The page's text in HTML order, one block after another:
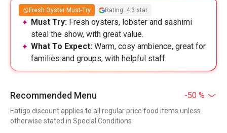
Fresh Oyster Must-Try Rating: 4.3 star
Must Try: Fresh oysters, lobster and sashimi
steal the show, with great value.
What To Expect: Warm, cosy ambience, great for
families and groups, with helpful staff.
Recommended Menu -50 %
Eatigo discount applies to all regular price food items unless
otherwise stated in Special Conditions